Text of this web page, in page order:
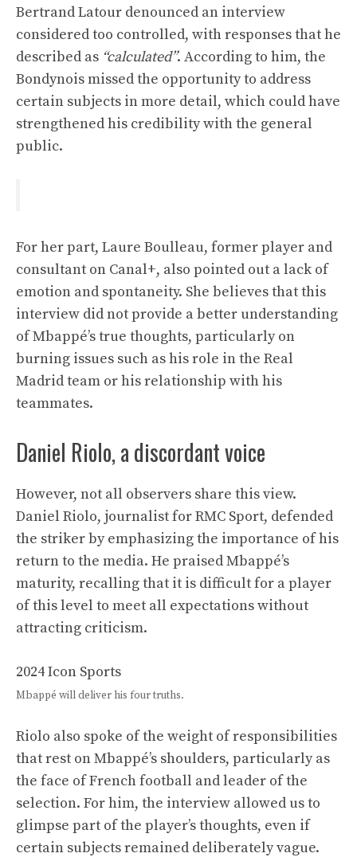
Bertrand Latour denounced an interview
considered too controlled, with responses that he
described as “calculated”. According to him, the
Bondynois missed the opportunity to address
certain subjects in more detail, which could have
strengthened his credibility with the general
public.
For her part, Laure Boulleau, former player and
consultant on Canal+, also pointed out a lack of
emotion and spontaneity. She believes that this
interview did not provide a better understanding
of Mbappé’s true thoughts, particularly on
burning issues such as his role in the Real
Madrid team or his relationship with his
teammates.
Daniel Riolo, a discordant voice
However, not all observers share this view.
Daniel Riolo, journalist for RMC Sport, defended
the striker by emphasizing the importance of his
return to the media. He praised Mbappé’s
maturity, recalling that it is difficult for a player
of this level to meet all expectations without
attracting criticism.
2024 Icon Sports
Mbappé will deliver his four truths.
Riolo also spoke of the weight of responsibilities
that rest on Mbappé’s shoulders, particularly as
the face of French football and leader of the
selection. For him, the interview allowed us to
glimpse part of the player’s thoughts, even if
certain subjects remained deliberately vague.